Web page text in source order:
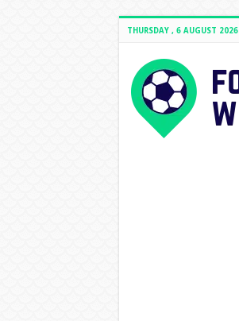
THURSDAY , 6 AUGUST 2026